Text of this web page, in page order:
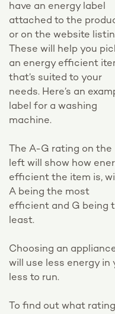
have an energy label
attached to the
or on the website
These will help you
an energy efficient
that’s suited to your
needs. Here’s an
label for a washing
machine.
The A-G rating on the
left will show how
efficient the item is,
A being the most
efficient and G being
least.
Choosing an
will use less energy in
less to run.
To find out what